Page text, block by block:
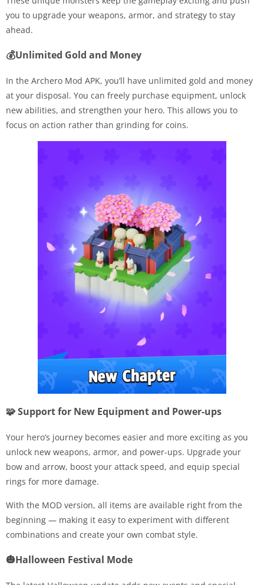
you to upgrade your weapons, armor, and strategy to stay
ahead.
💰Unlimited Gold and Money
In the Archero Mod APK, you’ll have unlimited gold and money
at your disposal. You can freely purchase equipment, unlock
new abilities, and strengthen your hero. This allows you to
focus on action rather than grinding for coins.
🧩 Support for New Equipment and Power-ups
Your hero’s journey becomes easier and more exciting as you
unlock new weapons, armor, and power-ups. Upgrade your
bow and arrow, boost your attack speed, and equip special
rings for more damage.
With the MOD version, all items are available right from the
beginning — making it easy to experiment with different
combinations and create your own combat style.
🎃Halloween Festival Mode